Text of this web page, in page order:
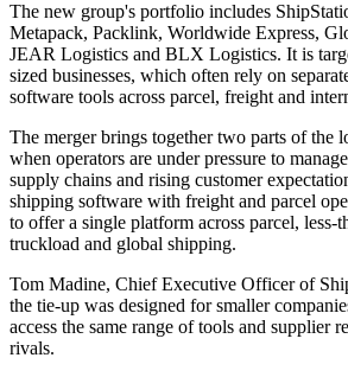
The new group's portfolio includes
Metapack, Packlink, Worldwide Express,
JEAR Logistics and BLX Logistics. It is
sized businesses, which often rely on
software tools across parcel, freight and
The merger brings together two parts of the
when operators are under pressure to
supply chains and rising customer
shipping software with freight and parcel
to offer a single platform across parcel, less-
truckload and global shipping.
Tom Madine, Chief Executive Officer of
the tie-up was designed for smaller
access the same range of tools and supplier
rivals.